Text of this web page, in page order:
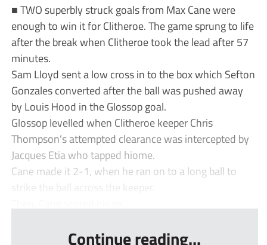
■ TWO superbly struck goals from Max Cane were
enough to win it for Clitheroe. The game sprung to life
after the break when Clitheroe took the lead after 57
minutes.
Sam Lloyd sent a low cross in to the box which Sefton
Gonzales converted after the ball was pushed away
by Louis Hood in the Glossop goal.
Glossop levelled when Clitheroe keeper Chris
Thompson’s attempted clearance was intercepted by
Jacques Etia who tapped hiome.
Cane made it 2-1, when he ran on to a long ball to
strike the ball across the keeper.
Continue reading...